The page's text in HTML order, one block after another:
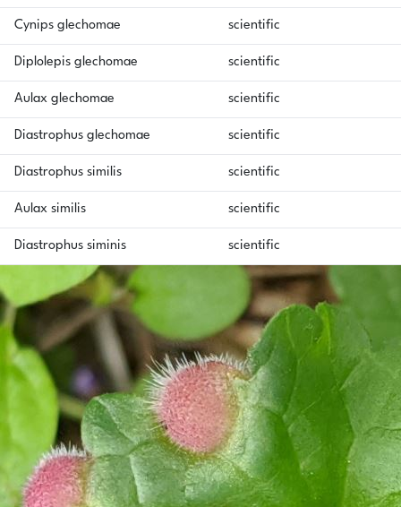
Cynips glechomae scientific
Diplolepis glechomae scientific
Aulax glechomae scientific
Diastrophus glechomae scientific
Diastrophus similis scientific
Aulax similis scientific
Diastrophus siminis scientific